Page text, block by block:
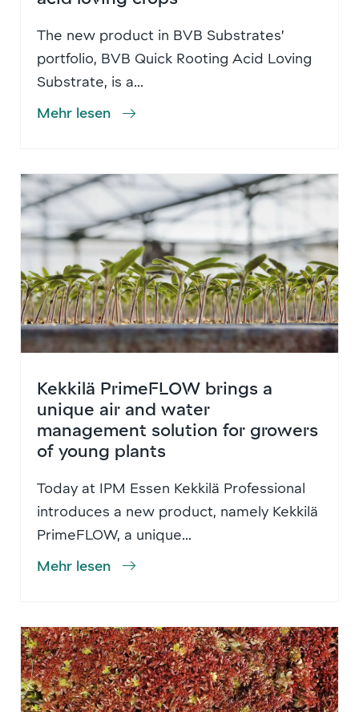
The new product in BVB Substrates’
portfolio, BVB Quick Rooting Acid Loving
Substrate, is a...
Mehr lesen
Kekkilä PrimeFLOW brings a
unique air and water
management solution for growers
of young plants
Today at IPM Essen Kekkilä Professional
introduces a new product, namely Kekkilä
PrimeFLOW, a unique...
Mehr lesen